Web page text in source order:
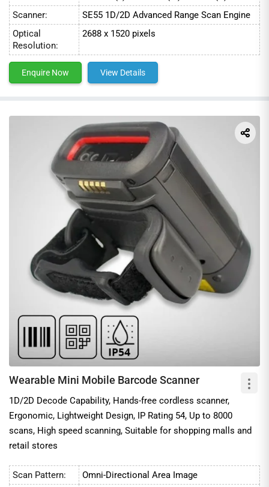
Scanner:
SE55 1D/2D Advanced Range Scan Engine
Optical
Resolution:
2688 x 1520 pixels
Enquire Now View Details
Wearable Mini Mobile Barcode Scanner
1D/2D Decode Capability, Hands-free cordless scanner,
Ergonomic, Lightweight Design, IP Rating 54, Up to 8000
scans, High speed scanning, Suitable for shopping malls and
retail stores
Scan Pattern:
Omni-Directional Area Image